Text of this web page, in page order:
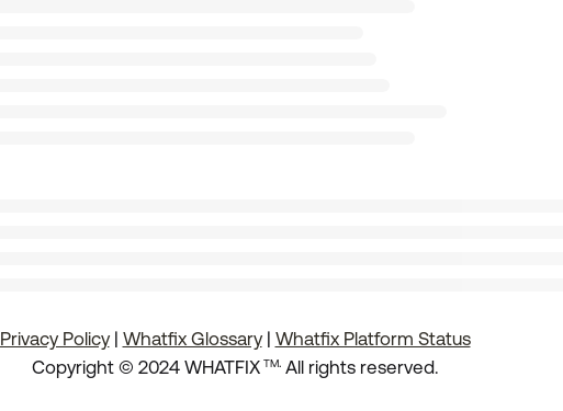
Privacy Policy| Whatfix Glossary| Whatfix Platform Status
Copyright © 2024 WHATFIX TM. All rights reserved.